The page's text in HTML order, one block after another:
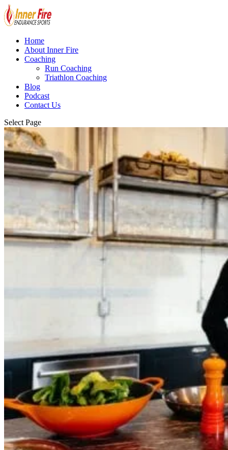
Home
About Inner Fire
Coaching
Run Coaching
Triathlon Coaching
Blog
Podcast
Contact Us
Select Page